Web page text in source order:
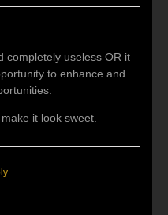
completely useless OR it
to enhance and
it look sweet.